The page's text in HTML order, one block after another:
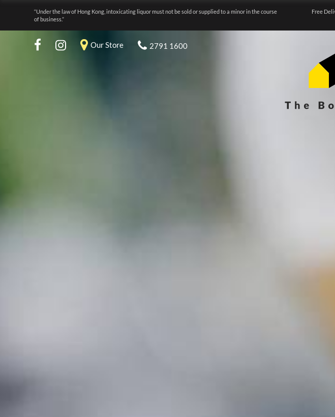
“Under the law of Hong Kong, intoxicating liquor must not be sold or supplied to a minor in the course
of business.”
Free
Our Store 2791 1600